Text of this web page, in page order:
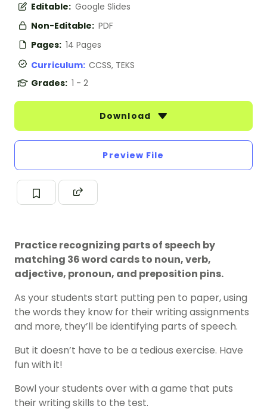
Editable: Google Slides
Non-Editable: PDF
Pages: 14 Pages
Curriculum: CCSS, TEKS
Grades: 1 - 2
Download
Preview File
Practice recognizing parts of speech by
matching 36 word cards to noun, verb,
adjective, pronoun, and preposition pins.
As your students start putting pen to paper, using
the words they know for their writing assignments
and more, they’ll be identifying parts of speech.
But it doesn’t have to be a tedious exercise. Have
fun with it!
Bowl your students over with a game that puts
theirwriting skills to the test.